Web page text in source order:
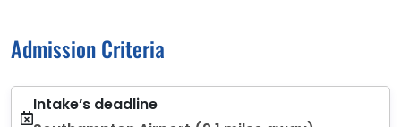
Admission Criteria
Intake’s deadline